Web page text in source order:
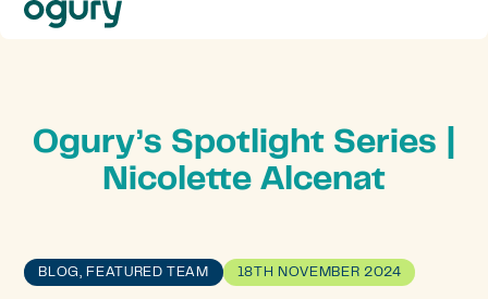
Our
About
Ogury’s Spotlight Series |
Nicolette Alcenat
BLOG, FEATURED TEAM 18TH NOVEMBER 2024